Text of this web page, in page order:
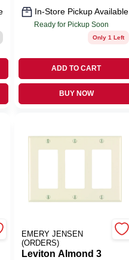
In-Store Pickup Available
Ready for Pickup Soon
Only 1 Left
ADD TO CART
BUY NOW
EMERY JENSEN
(ORDERS)
Leviton Almond 3